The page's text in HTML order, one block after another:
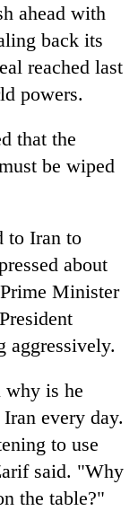
ahead with
back its
reached last
powers.
that the
be wiped
to Iran to
about
Minister
aggressively.
why is he
every day.
to use
said. "Why
the table?"